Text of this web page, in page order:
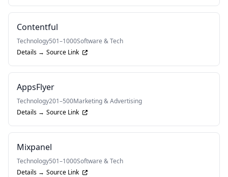
Contentful
Technology501–1000Software & Tech
Details → Source Link
AppsFlyer
Technology201–500Marketing & Advertising
Details → Source Link
Mixpanel
Technology501–1000Software & Tech
Details → Source Link